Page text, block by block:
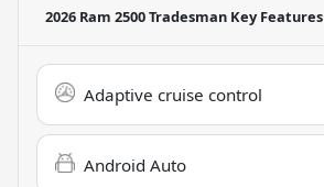
2026 Ram 2500 Tradesman Key Features
Adaptive cruise control
Android Auto